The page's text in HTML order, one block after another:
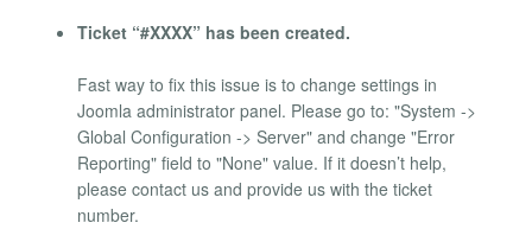
Ticket “#XXXX” has been created.
Fast way to fix this issue is to change settings in
Joomla administrator panel. Please go to: "System ->
Global Configuration -> Server" and change "Error
Reporting" field to "None" value. If it doesn’t help,
please contact us and provide us with the ticket
number.